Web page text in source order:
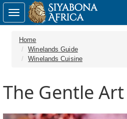
Home
Winelands Guide
Winelands Cuisine
The Gentle
Toggle
navigation